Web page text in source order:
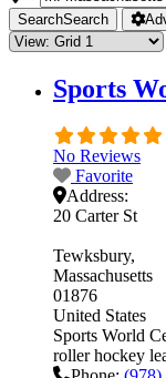
SearchSearch
Sports
No Reviews
Favorite
Address:
20 Carter St
Tewksbury
Massachusetts
01876
United States
Sports World
roller hockey